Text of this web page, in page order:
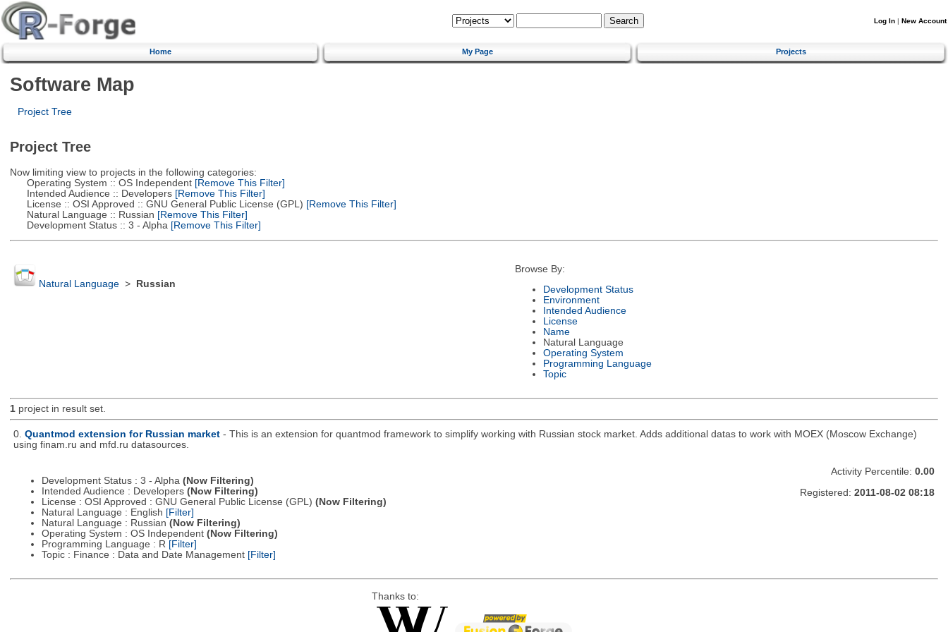
Log In | New Account
Home My Page Projects
Software Map
Project Tree
Project Tree
Now limiting view to projects in the following categories:
Operating System :: OS Independent[Remove This Filter]
Intended Audience :: Developers[Remove This Filter]
License :: OSI Approved :: GNU General Public License (GPL) [Remove This Filter]
Natural Language :: Russian [Remove This Filter]
Development Status :: 3 - Alpha [Remove This Filter]
Natural Language> Russian
Browse By:
Development Status
Environment
Intended Audience
License
Name
Natural Language
Operating System
Programming Language
Topic
1project in result set.
0. Quantmod extension for Russian market - This is an extension for quantmod framework to simplify working with Russian stock market. Adds additional datas to work with MOEX (Moscow Exchange)
using finam.ru and mfd.ru datasources.
Development Status : 3 - Alpha (Now Filtering)
Intended Audience : Developers (Now Filtering)
License : OSI Approved : GNU General Public License (GPL) (Now Filtering)
Natural Language : English [Filter]
Natural Language : Russian (Now Filtering)
Operating System : OS Independent (Now Filtering)
Programming Language : R [Filter]
Topic : Finance : Data and Date Management [Filter]
Activity Percentile: 0.00
Registered: 2011-08-02 08:18
Thanks to: